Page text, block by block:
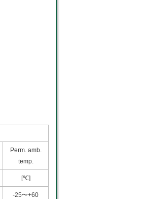
Perm. amb.
temp.
[℃]
-25〜+60